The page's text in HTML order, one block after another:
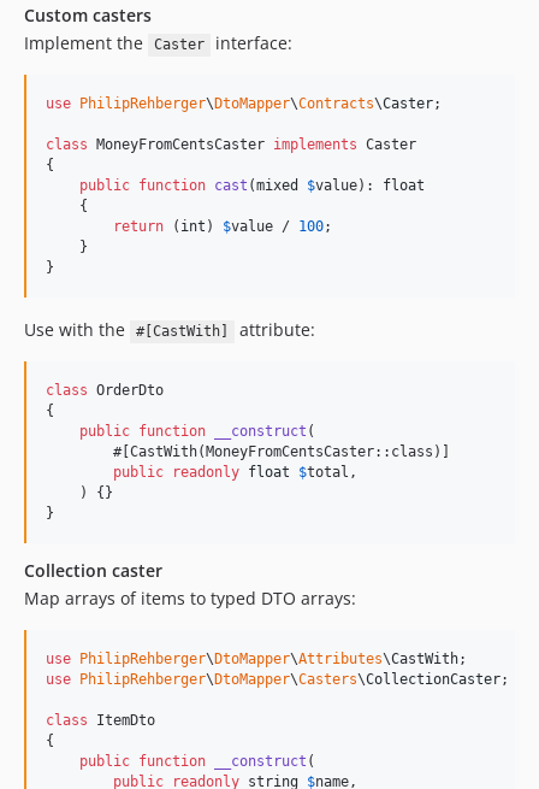
Custom casters
Implement the
Caster interface:
use PhilipRehberger\ DtoMapper\Contracts\Caster;
class MoneyFromCentsCaster implements Caster
{
public function cast (mixed $value): float
    {
return ( int ) $value / 100;
    }
}
Use with the #[CastWith] attribute:
class OrderDto
{
public function __construct (
        #[CastWith(MoneyFromCentsCaster::class)]
public
readonly float $total ,
    ) {}
}
Collection caster
Map arrays of items to typed DTO arrays:
use PhilipRehberger\ DtoMapper\Attributes\CastWith
use
PhilipRehberger\ DtoMapper\Casters\CollectionCaster;
class ItemDto
{
public function __construct (
public
readonly string $name,